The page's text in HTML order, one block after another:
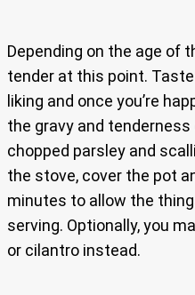
Depending on the age of
tender at this point.
liking and once you’re
the gravy and
chopped parsley and
the stove, cover the pot
minutes to allow the
serving. Optionally, you
or cilantro instead.